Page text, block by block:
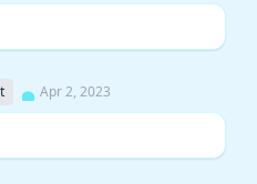
Apr 2, 2023